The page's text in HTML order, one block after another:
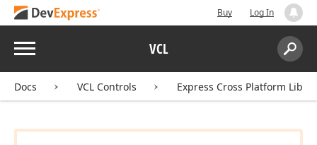
Buy Log In
Menu VCL
Search:
Docs VCL Controls Express Cross Platform